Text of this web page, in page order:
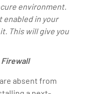
environment.
enabled in your
This will give you
Firewall
absent from